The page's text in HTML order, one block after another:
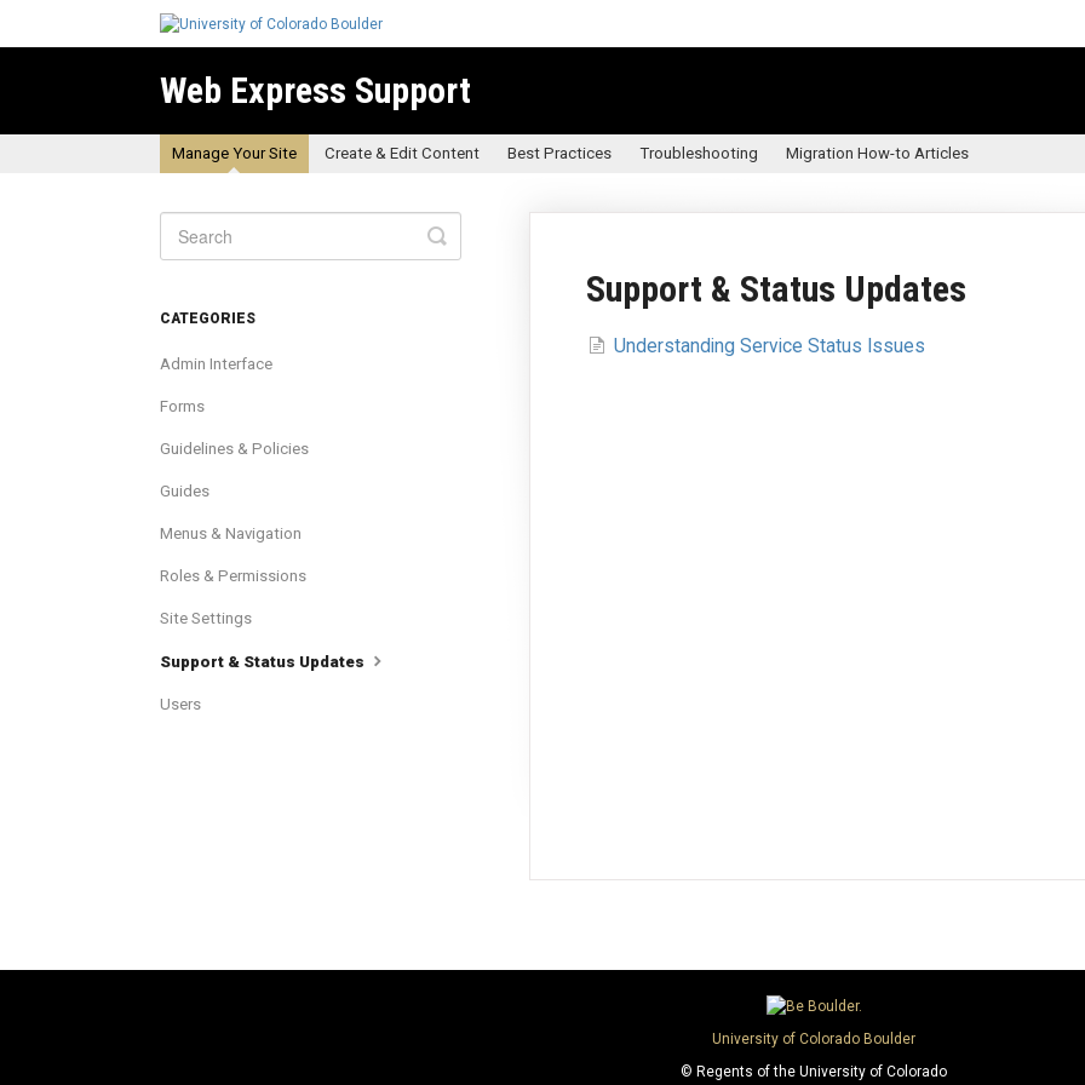
Web Express Support
Manage Your Site Create & Edit Content Best Practices Troubleshooting Migration How-to Articles
Support & Status Updates
Understanding Service Status Issues
Toggle
Search
CATEGORIES
Admin Interface
Forms
Guidelines & Policies
Guides
Menus & Navigation
Roles & Permissions
Site Settings
Support & Status Updates
Users
University of Colorado Boulder
© Regents of the University of Colorado